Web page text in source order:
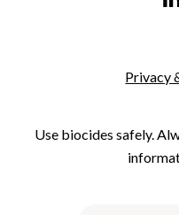
Privacy
Use biocides safely.